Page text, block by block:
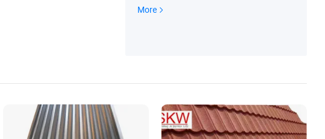
e Plate, Color Coated Aluminum Rol, Alumi
More